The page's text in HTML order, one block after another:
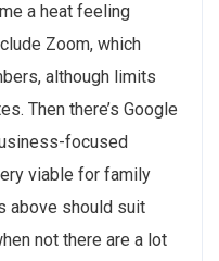
a heat feeling
Zoom, which
although limits
Then there’s Google
focused
viable for family
above should suit
not there are a lot